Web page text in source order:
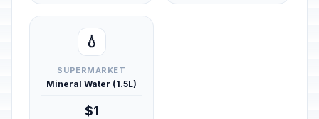
💧
SUPERMARKET
Mineral Water (1.5L)
$1